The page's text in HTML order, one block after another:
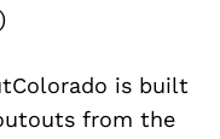
is built
from the